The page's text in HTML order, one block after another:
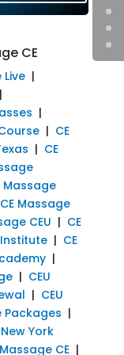
CE
Live|
|
|
| CE
| CE
Massage
CE Massage
CEU | CE
| CE
|
| CEU
| CEU
Packages |
New York
CE|